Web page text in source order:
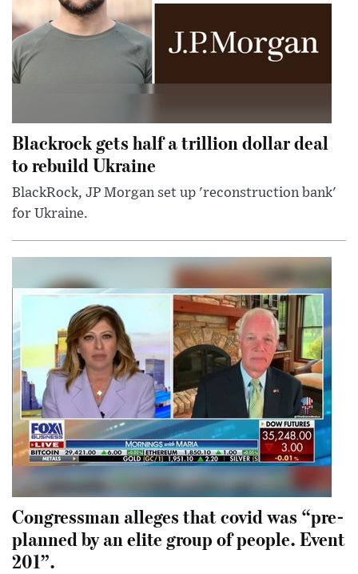
Blackrock gets half a trillion dollar deal
to rebuild Ukraine
BlackRock, JP Morgan set up 'reconstruction bank'
for Ukraine.
Congressman alleges that covid was “pre-
planned by an elite group of people. Event
201”.